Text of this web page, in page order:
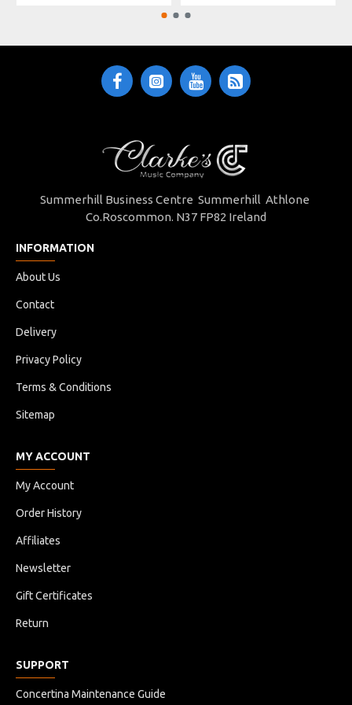
Summerhill Business Centre Summerhill Athlone
Co.Roscommon. N37 FP82 Ireland
INFORMATION
About Us
Contact
Delivery
Privacy Policy
Terms & Conditions
Sitemap
MY ACCOUNT
My Account
Order History
Affiliates
Newsletter
Gift Certificates
Return
SUPPORT
Concertina Maintenance Guide